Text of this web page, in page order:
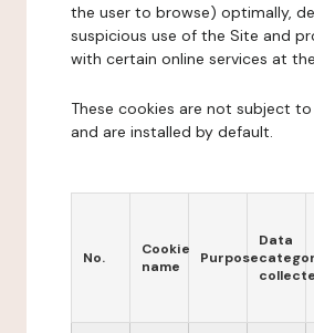
the user to browse) optimally,
suspicious use of the Site and
with certain online services at
These cookies are not subject
and are installed by default.
No.
Cookie
name
Purpose
Data